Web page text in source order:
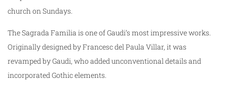
church on Sundays.
The Sagrada Familia is one of Gaudi’s most impressive works.
Originally designed by Francesc del Paula Villar, it was
revamped by Gaudi, who added unconventional details and
incorporated Gothic elements.